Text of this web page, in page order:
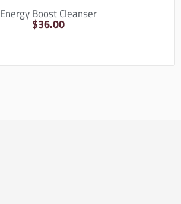
Energy Boost Cleanser
$36.00